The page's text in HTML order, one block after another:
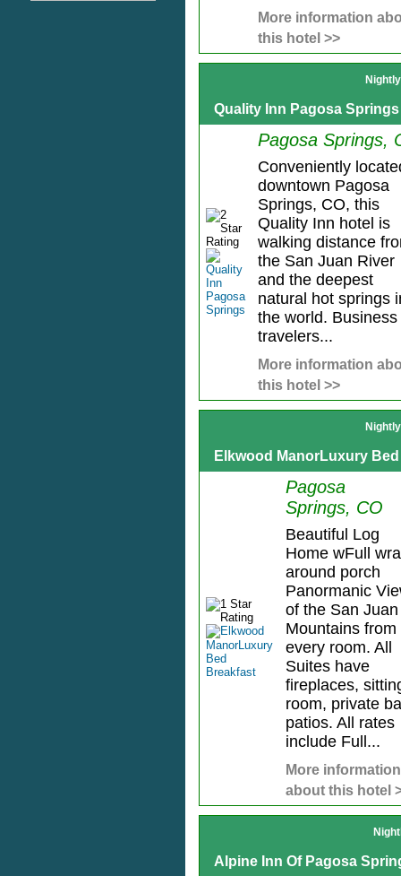
More information
this hotel >>
Quality Inn Pagosa Springs
Pagosa Springs,
Conveniently
downtown Pagosa
Springs, CO, this
Quality Inn hotel is
walking distance
the San Juan River
and the deepest
natural hot springs
the world. Business
travelers...
More information
this hotel >>
Elkwood ManorLuxury
Pagosa
Springs, CO
Beautiful Log
Home wFull
around porch
Panormanic
of the San Juan
Mountains from
every room. All
Suites have
fireplaces,
room, private
patios. All rates
include Full...
More information
about this hotel
Alpine Inn Of Pagosa